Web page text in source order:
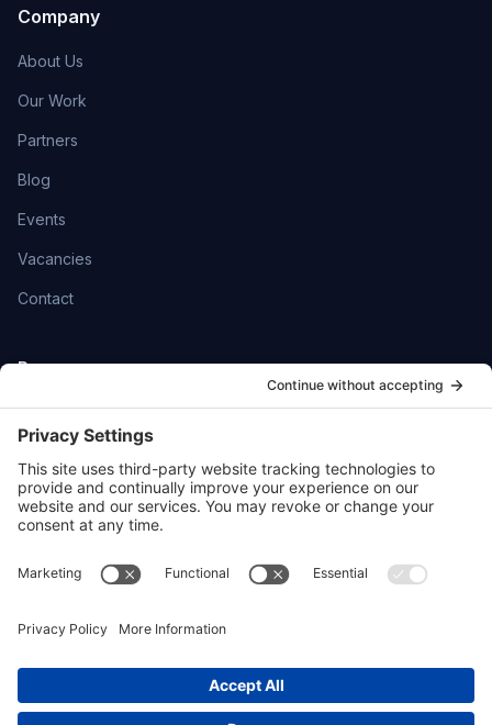
Company
About Us
Our Work
Partners
Blog
Events
Vacancies
Contact
Resources
Help Centre
Community
SmartFlowCRM
Privacy Policy
Cookie Policy